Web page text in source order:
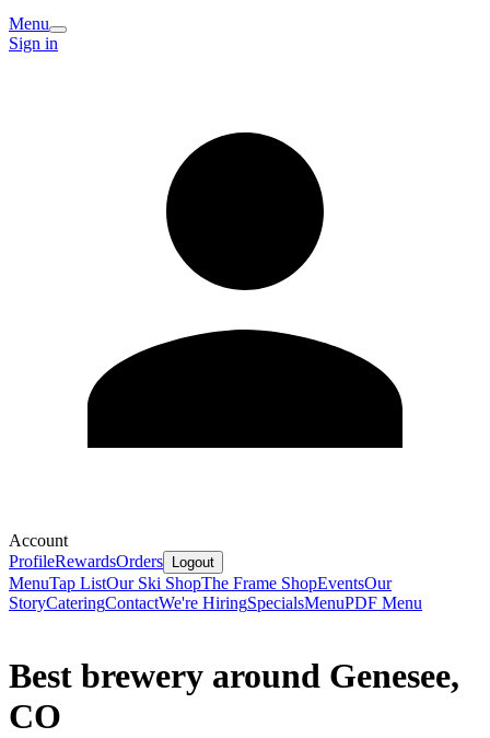
Menu
Sign in
Account
ProfileRewardsOrders Logout
MenuTap ListOur Ski ShopThe Frame ShopEventsOur
StoryCateringContactWe're HiringSpecialsMenuPDF Menu
Best brewery around Genesee,
CO